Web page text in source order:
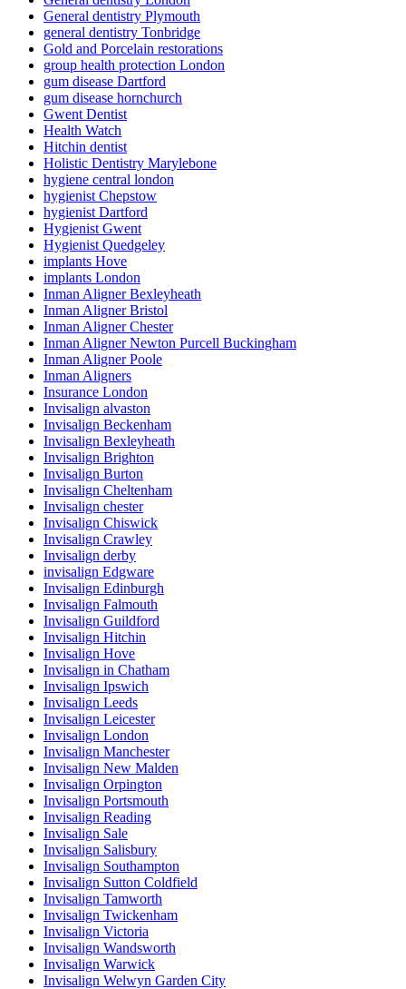
General dentistry Plymouth
general dentistry Tonbridge
Gold and Porcelain restorations
group health protection London
gum disease Dartford
gum disease hornchurch
Gwent Dentist
Health Watch
Hitchin dentist
Holistic Dentistry Marylebone
hygiene central london
hygienist Chepstow
hygienist Dartford
Hygienist Gwent
Hygienist Quedgeley
implants Hove
implants London
Inman Aligner Bexleyheath
Inman Aligner Bristol
Inman Aligner Chester
Inman Aligner Newton Purcell Buckingham
Inman Aligner Poole
Inman Aligners
Insurance London
Invisalign alvaston
Invisalign Beckenham
Invisalign Bexleyheath
Invisalign Brighton
Invisalign Burton
Invisalign Cheltenham
Invisalign chester
Invisalign Chiswick
Invisalign Crawley
Invisalign derby
invisalign Edgware
Invisalign Edinburgh
Invisalign Falmouth
Invisalign Guildford
Invisalign Hitchin
Invisalign Hove
Invisalign in Chatham
Invisalign Ipswich
Invisalign Leeds
Invisalign Leicester
Invisalign London
Invisalign Manchester
Invisalign New Malden
Invisalign Orpington
Invisalign Portsmouth
Invisalign Reading
Invisalign Sale
Invisalign Salisbury
Invisalign Southampton
Invisalign Sutton Coldfield
Invisalign Tamworth
Invisalign Twickenham
Invisalign Victoria
Invisalign Wandsworth
Invisalign Warwick
Invisalign Welwyn Garden City